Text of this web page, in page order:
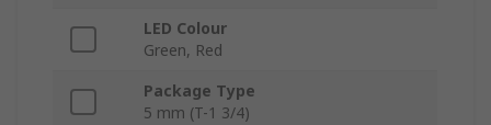
LED Colour
Green, Red
Package Type
5 mm (T-1 3/4)